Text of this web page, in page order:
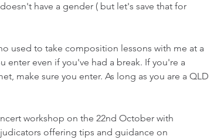
have a gender ( but let's save that for
used to take composition lessons with me at a
enter even if you've had a break. If you're a
make sure you enter. As long as you are a QLD
workshop on the 22nd October with
offering tips and guidance on